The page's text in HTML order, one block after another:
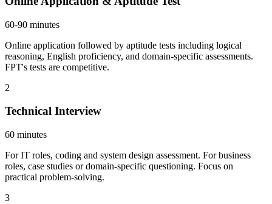
60-90 minutes
Online application followed by aptitude tests including logical
reasoning, English proficiency, and domain-specific assessments.
FPT's tests are competitive.
2
Technical Interview
60 minutes
For IT roles, coding and system design assessment. For business
roles, case studies or domain-specific questioning. Focus on
practical problem-solving.
3